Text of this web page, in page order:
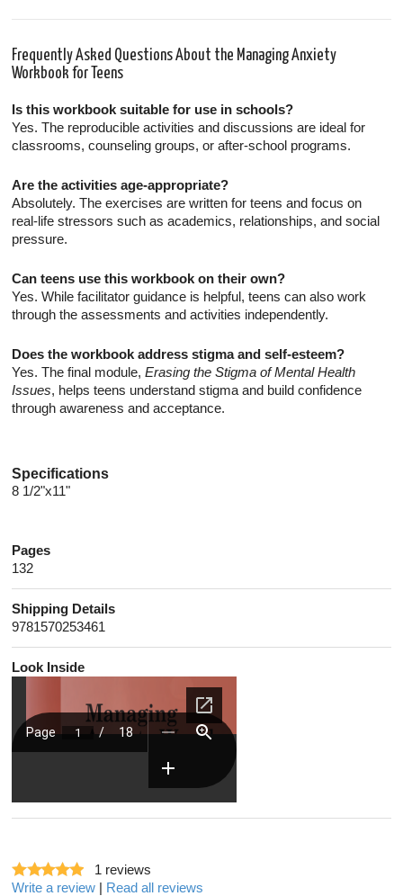
Frequently Asked Questions About the Managing Anxiety
Workbook for Teens
Is this workbook suitable for use in schools?
Yes. The reproducible activities and discussions are ideal for
classrooms, counseling groups, or after-school programs.
Are the activities age-appropriate?
Absolutely. The exercises are written for teens and focus on
real-life stressors such as academics, relationships, and social
pressure.
Can teens use this workbook on their own?
Yes. While facilitator guidance is helpful, teens can also work
through the assessments and activities independently.
Does the workbook address stigma and self-esteem?
Yes. The final module,Erasing the Stigma of Mental Health
Issues, helps teens understand stigma and build confidence
through awareness and acceptance.
Specifications
8 1/2"x11"
Pages
132
Shipping Details
9781570253461
Look Inside
1 reviews
Write a review | Read all reviews